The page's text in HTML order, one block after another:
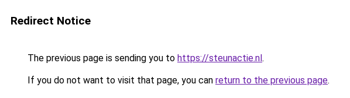
Redirect Notice
The previous page is sending you to https://steunactie.nl.
If you do not want to visit that page, you can return to the previous page.